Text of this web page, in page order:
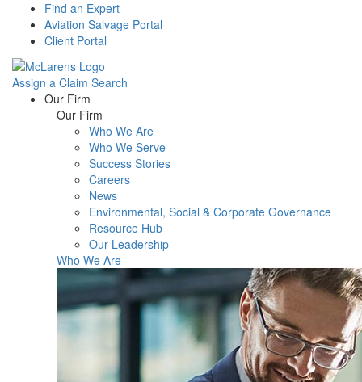
Find an Expert
Aviation Salvage Portal
Client Portal
Assign a Claim Search
Menu Our Firm
Our Firm
Who We Are
Who We Serve
Success Stories
Careers
News
Environmental, Social & Corporate Governance
Resource Hub
Our Leadership
Who We Are